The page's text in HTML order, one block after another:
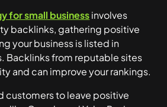
for small businessinvolves
backlinks, gathering positive
your business is listed in
Backlinks from reputable sites
and can improve your rankings.
customers to leave positive